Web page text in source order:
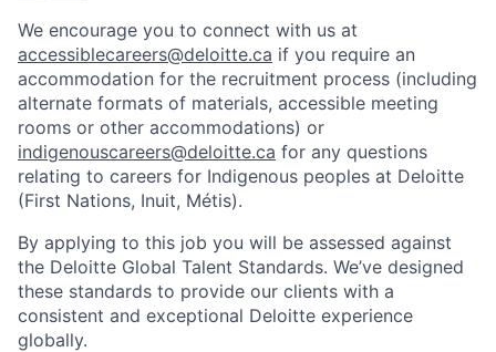
We encourage you to connect with us at
accessiblecareers@deloitte.ca if you require an
accommodation for the recruitment process (including
alternate formats of materials, accessible meeting
rooms or other accommodations) or
indigenouscareers@deloitte.ca for any questions
relating to careers for Indigenous peoples at Deloitte
(First Nations, Inuit, Métis).
By applying to this job you will be assessed against
the Deloitte Global Talent Standards. We’ve designed
these standards to provide our clients with a
consistent and exceptional Deloitte experience
globally.